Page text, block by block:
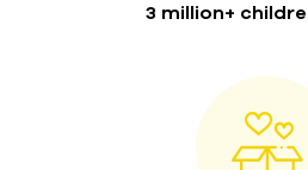
3 million+